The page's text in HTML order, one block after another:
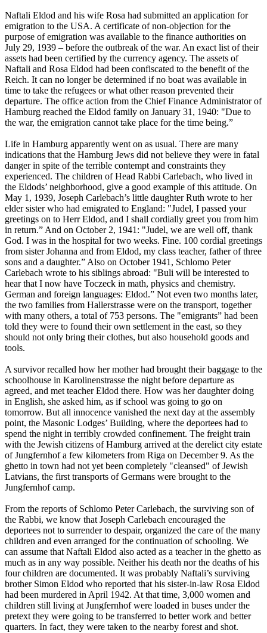
Naftali Eldod and his wife Rosa had submitted an application for
emigration to the USA. A certificate of non-objection for the
purpose of emigration was available to the finance authorities on
July 29, 1939 – before the outbreak of the war. An exact list of their
assets had been certified by the currency agency. The assets of
Naftali and Rosa Eldod had been confiscated to the benefit of the
Reich. It can no longer be determined if no boat was available in
time to take the refugees or what other reason prevented their
departure. The office action from the Chief Finance Administrator of
Hamburg reached the Eldod family on January 31, 1940: "Due to
the war, the emigration cannot take place for the time being.”
Life in Hamburg apparently went on as usual. There are many
indications that the Hamburg Jews did not believe they were in fatal
danger in spite of the terrible contempt and constraints they
experienced. The children of Head Rabbi Carlebach, who lived in
the Eldods’ neighborhood, give a good example of this attitude. On
May 1, 1939, Joseph Carlebach’s little daughter Ruth wrote to her
elder sister who had emigrated to England: "Judel, I passed your
greetings on to Herr Eldod, and I shall cordially greet you from him
in return.” And on October 2, 1941: "Judel, we are well off, thank
God. I was in the hospital for two weeks. Fine. 100 cordial greetings
from sister Johanna and from Eldod, my class teacher, father of three
sons and a daughter.” Also on October 1941, Schlomo Peter
Carlebach wrote to his siblings abroad: "Buli will be interested to
hear that I now have Toczeck in math, physics and chemistry.
German and foreign languages: Eldod.” Not even two months later,
the two families from Hallerstrasse were on the transport, together
with many others, a total of 753 persons. The "emigrants” had been
told they were to found their own settlement in the east, so they
should not only bring their clothes, but also household goods and
tools.
A survivor recalled how her mother had brought their baggage to the
schoolhouse in Karolinenstrasse the night before departure as
agreed, and met teacher Eldod there. How was her daughter doing
in English, she asked him, as if school was going to go on
tomorrow. But all innocence vanished the next day at the assembly
point, the Masonic Lodges’ Building, where the deportees had to
spend the night in terribly crowded confinement. The freight train
with the Jewish citizens of Hamburg arrived at the derelict city estate
of Jungfernhof a few kilometers from Riga on December 9. As the
ghetto in town had not yet been completely "cleansed" of Jewish
Latvians, the first transports of Germans were brought to the
Jungfernhof camp.
From the reports of Schlomo Peter Carlebach, the surviving son of
the Rabbi, we know that Joseph Carlebach encouraged the
deportees not to surrender to despair, organized the care of the many
children and even arranged for the continuation of schooling. We
can assume that Naftali Eldod also acted as a teacher in the ghetto as
much as in any way possible. Neither his death nor the deaths of his
four children are documented. It was probably Naftali’s surviving
brother Simon Eldod who reported that his sister-in-law Rosa Eldod
had been murdered in April 1942. At that time, 3,000 women and
children still living at Jungfernhof were loaded in buses under the
pretext they were going to be transferred to better work and better
quarters. In fact, they were taken to the nearby forest and shot.